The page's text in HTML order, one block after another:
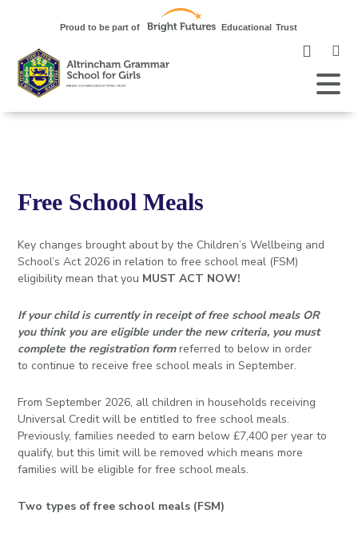
the
Open
Mobile
Free School Meals
Key changes brought about by the Children’s Wellbeing and
School’s Act 2026 in relation to free school meal (FSM)
eligibility mean that you MUST ACT NOW!
If your child is currently in receipt of free school meals OR
you think you are eligible under the new criteria, you must
complete the registration formreferred to below in order
to continue to receive free school meals in September.
From September 2026, all children in households receiving
Universal Credit will be entitled to free school meals.
Previously, families needed to earn below £7,400 per year to
qualify, but this limit will be removed which means more
families will be eligible for free school meals.
Two types of free school meals (FSM)